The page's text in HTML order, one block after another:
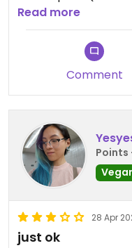
Vegan starters and
available.
Read more
Comment
Points
28 Apr
just ok